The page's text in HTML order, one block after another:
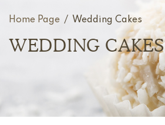
Home Page / Wedding Cakes
WEDDING CAKES